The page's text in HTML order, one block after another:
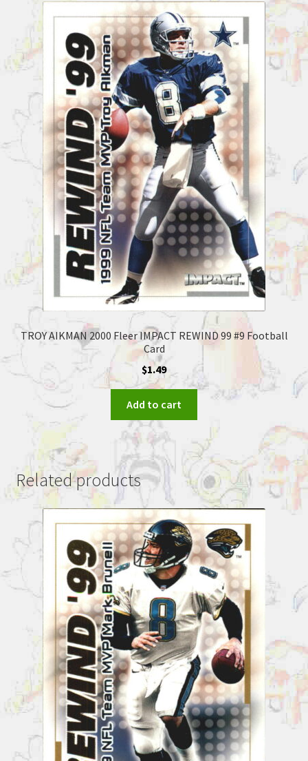
TROY AIKMAN 2000 Fleer IMPACT REWIND 99 #9 Football
Card
$1.49
Add to cart
Related products